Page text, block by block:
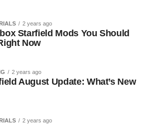
2 years ago
Starfield Mods You Should
Now
2 years ago
August Update: What’s New
2 years ago